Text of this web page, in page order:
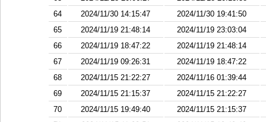
64
2024/11/30 14:15:47
2024/11/30 19:41:50
65
2024/11/19 21:48:14
2024/11/19 23:03:04
66
2024/11/19 18:47:22
2024/11/19 21:48:14
67
2024/11/19 09:26:31
2024/11/19 18:47:22
68
2024/11/15 21:22:27
2024/11/16 01:39:44
69
2024/11/15 21:15:37
2024/11/15 21:22:27
70
2024/11/15 19:49:40
2024/11/15 21:15:37